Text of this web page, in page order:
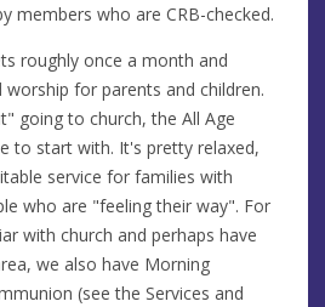
members who are CRB-checked.
roughly once a month and
worship for parents and children.
going to church, the All Age
to start with. It's pretty relaxed,
service for families with
who are "feeling their way". For
with church and perhaps have
we also have Morning
(see the Services and